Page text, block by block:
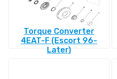
Torque Converter
4EAT-F (Escort 96-
Later)